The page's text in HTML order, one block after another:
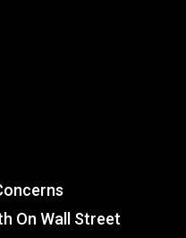
On Wall Street